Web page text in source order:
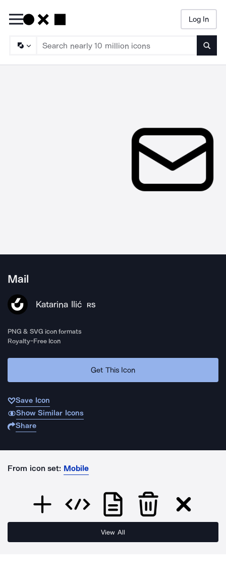
Log In
Mail
Katarina Ilić RS
PNG & SVG icon formats
Royalty-Free Icon
Get This Icon
Save Icon
Show Similar Icons
Share
From icon set: Mobile
View All